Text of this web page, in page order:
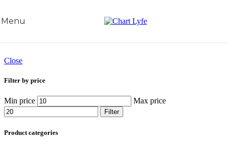
Menu
Close
Filter by price
Min price Max price
Filter
Product categories